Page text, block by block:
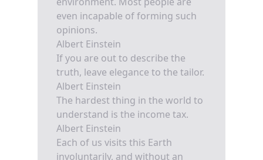
even incapable of forming such
opinions.
Albert Einstein
If you are out to describe the
truth, leave elegance to the tailor.
Albert Einstein
The hardest thing in the world to
understand is the income tax.
Albert Einstein
Each of us visits this Earth
involuntarily, and without an